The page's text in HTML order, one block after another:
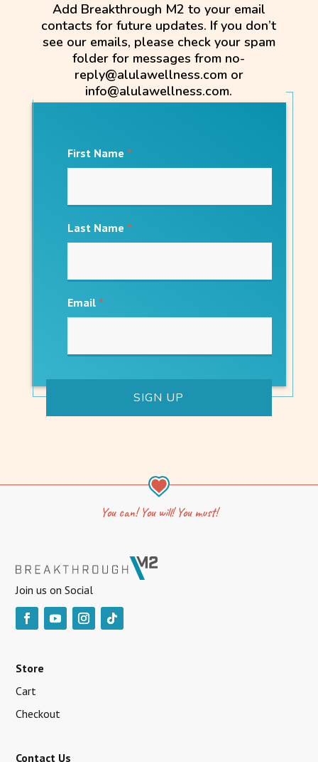
Add Breakthrough M2 to your email
contacts for future updates. If you don’t
see our emails, please check your spam
folder for messages from no-
reply@alulawellness.com or
info@alulawellness.com.
First Name *
Last Name *
Email *
You can! You will! You must!
Join us on Social
Store
Cart
Checkout
Contact Us